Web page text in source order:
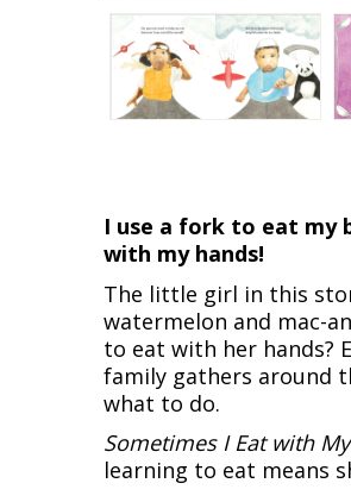
I use a fork to eat my
with my hands!
The little girl in this
watermelon and mac-
to eat with her hands?
family gathers around
what to do.
Sometimes I Eat with
learning to eat means